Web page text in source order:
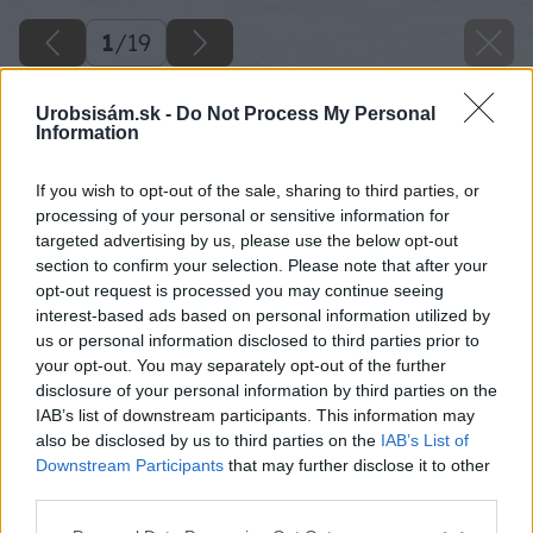
Urobsisám.sk - Do Not Process My Personal
Information
If you wish to opt-out of the sale, sharing to third parties, or
processing of your personal or sensitive information for
targeted advertising by us, please use the below opt-out
section to confirm your selection. Please note that after your
opt-out request is processed you may continue seeing
interest-based ads based on personal information utilized by
us or personal information disclosed to third parties prior to
your opt-out. You may separately opt-out of the further
disclosure of your personal information by third parties on the
IAB’s list of downstream participants. This information may
also be disclosed by us to third parties on the IAB’s List of
Downstream Participants that may further disclose it to other
1/19